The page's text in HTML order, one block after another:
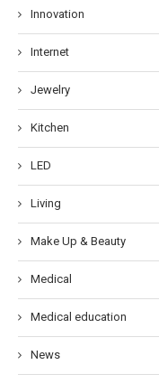
Innovation
Internet
Jewelry
Kitchen
LED
Living
Make Up & Beauty
Medical
Medical education
News